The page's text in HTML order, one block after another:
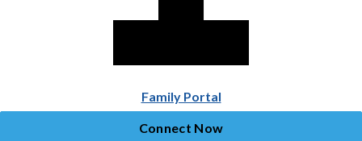
Family Portal
Connect Now